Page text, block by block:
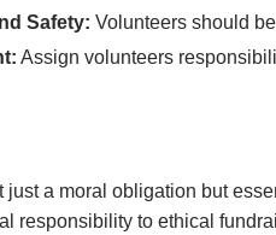
Safety: Volunteers should
Assign volunteers
a moral obligation but
responsibility to ethical